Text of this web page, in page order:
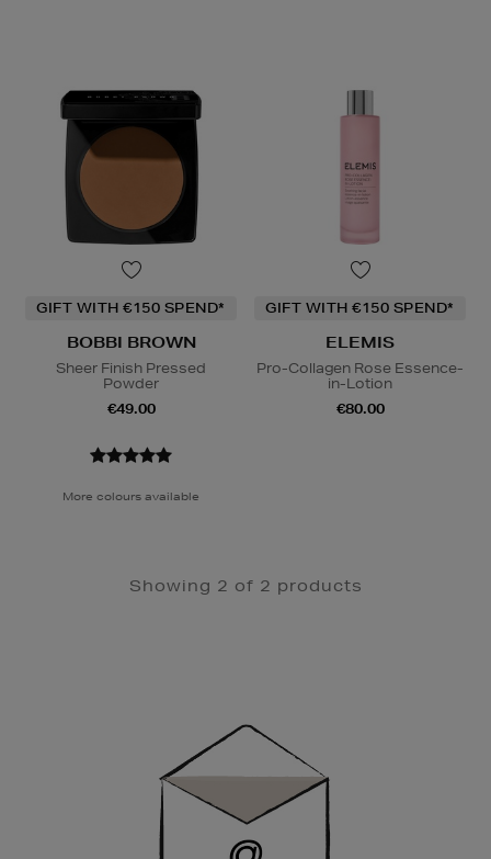
GIFT WITH €150 SPEND*
BOBBI BROWN
Sheer Finish Pressed
Powder
€49.00
More colours available
GIFT WITH €150 SPEND*
ELEMIS
Pro-Collagen Rose Essence-
in-Lotion
€80.00
Showing 2 of 2 products